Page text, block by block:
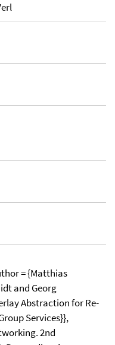
= {Matthias
and Georg
Abstraction for Re-
Services}},
2nd